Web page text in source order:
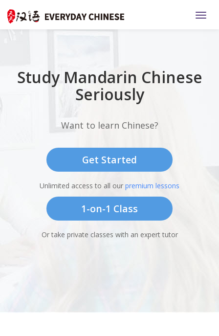
Study Mandarin Chinese
Seriously
Want to learn Chinese?
Get Started
Unlimited access to all our premium lessons
1-on-1 Class
Or take private classes with an expert tutor